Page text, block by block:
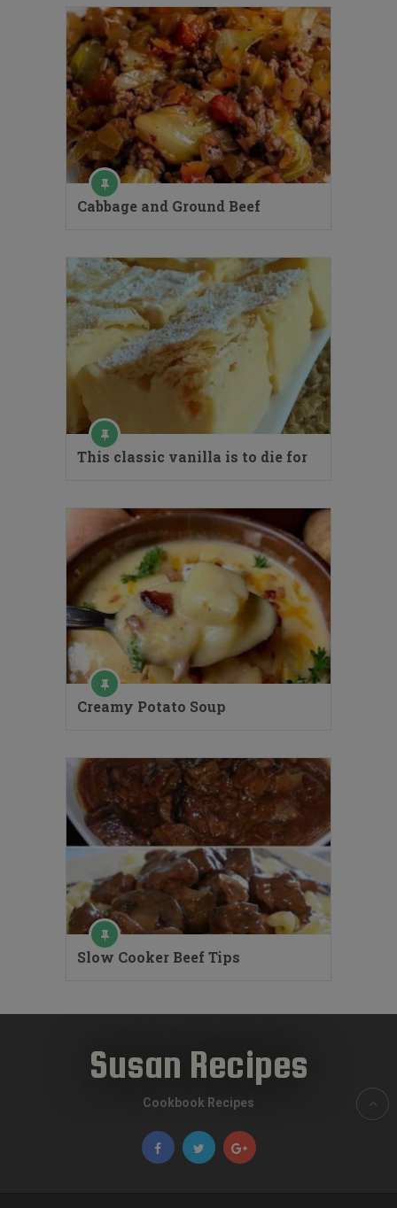
Cabbage and Ground Beef
This classic vanilla is to die for
Creamy Potato Soup
Slow Cooker Beef Tips
Susan Recipes
Cookbook Recipes